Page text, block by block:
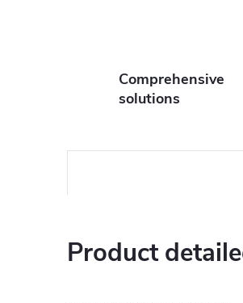
Comprehensive
solutions
Product